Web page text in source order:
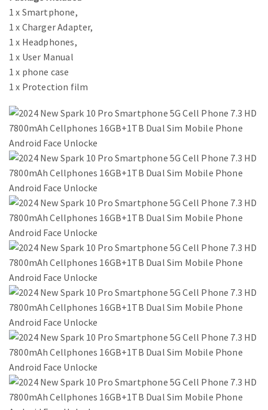
1 x Smartphone,
1 x Charger Adapter,
1 x Headphones,
1 x User Manual
1 x phone case
1 x Protection film